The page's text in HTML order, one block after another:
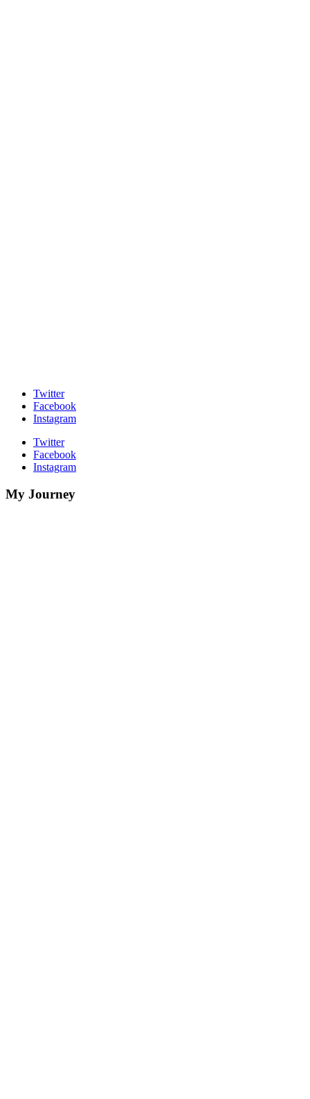
Twitter
Facebook
Instagram
Twitter
Facebook
Instagram
My Journey